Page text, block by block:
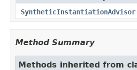
SyntheticInstantiationAdvisor
Method Summary
Methods inherited from